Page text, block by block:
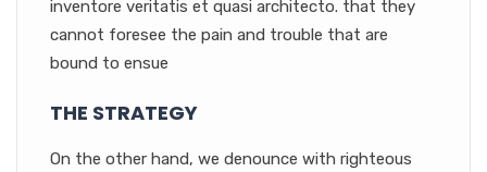
inventore veritatis et quasi architecto. that they
cannot foresee the pain and trouble that are
bound to ensue
THE STRATEGY
On the other hand, we denounce with righteous